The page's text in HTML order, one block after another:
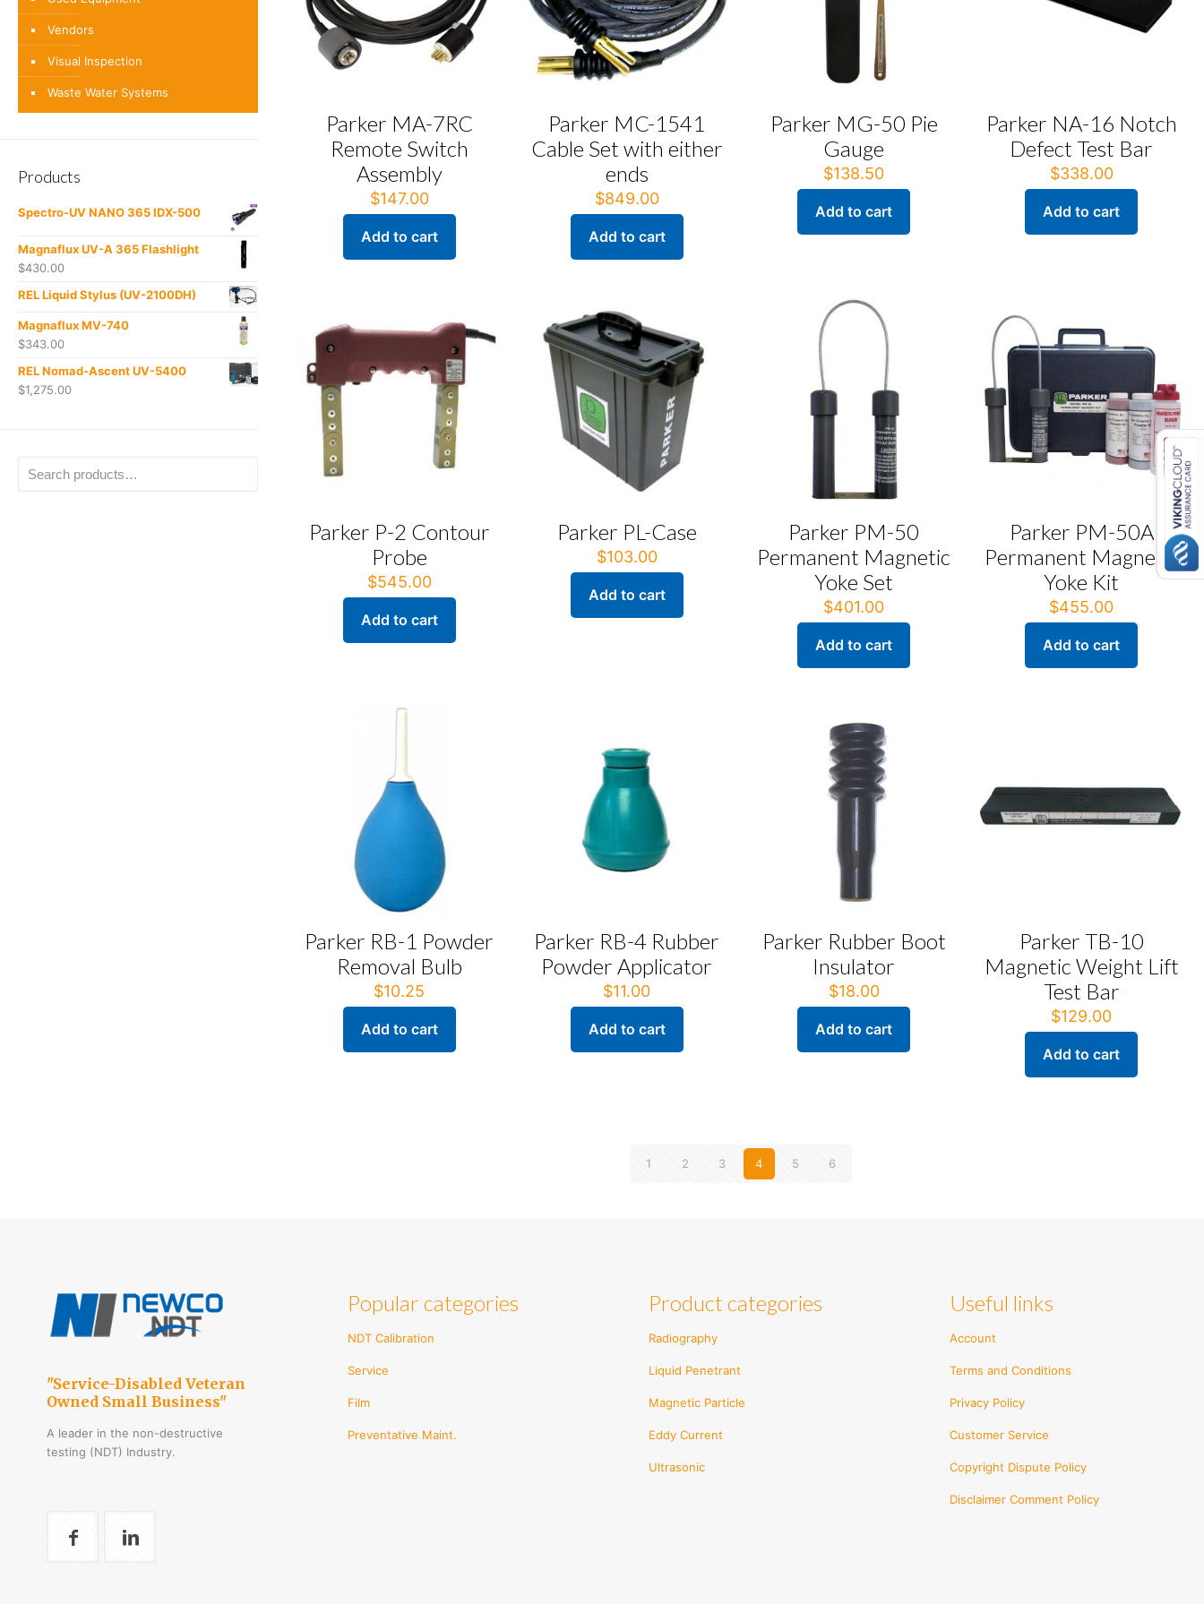
Parker MA-7RC
Remote Switch
Assembly
$147.00
Add to cart
Parker MC-1541
Cable Set with either
ends
$849.00
Add to cart
Parker MG-50 Pie
Gauge
$138.50
Add to cart
Parker NA-16 Notch
Defect Test Bar
$338.00
Add to cart
Parker P-2 Contour
Probe
$545.00
Add to cart
Parker PL-Case
$103.00
Add to cart
Parker PM-50
Permanent Magnetic
Yoke Set
$401.00
Add to cart
Parker PM-50A
Permanent Magnetic
Yoke Kit
$455.00
Add to cart
Parker RB-1 Powder
Removal Bulb
$10.25
Add to cart
Parker RB-4 Rubber
Powder Applicator
$11.00
Add to cart
Parker Rubber Boot
Insulator
$18.00
Add to cart
Parker TB-10
Magnetic Weight Lift
Test Bar
$129.00
Add to cart
1 2 3 4 5 6
Vendors
Visual Inspection
Waste Water Systems
Products
Spectro-UV NANO 365 IDX-500
Magnaflux UV-A 365 Flashlight
$430.00
REL Liquid Stylus (UV-2100DH)
Magnaflux MV-740
$343.00
REL Nomad-Ascent UV-5400
$1,275.00
"Service-Disabled Veteran
Owned Small Business"
A leader in the non-destructive
testing (NDT) Industry.
Popular categories
NDT Calibration
Service
Film
Preventative Maint.
Product categories
Radiography
Liquid Penetrant
Magnetic Particle
Eddy Current
Ultrasonic
Useful links
Account
Terms and Conditions
Privacy Policy
Customer Service
Copyright Dispute Policy
Disclaimer Comment Policy